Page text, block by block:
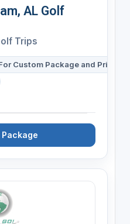
AL Golf
Trips
Custom Package and Pricing